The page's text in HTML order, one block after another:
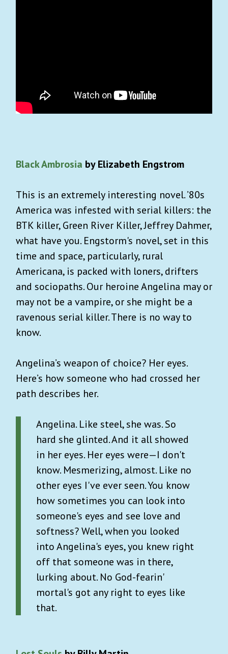
Black Ambrosia by Elizabeth Engstrom
This is an extremely interesting novel. ’80s
America was infested with serial killers: the
BTK killer, Green River Killer, Jeffrey Dahmer,
what have you. Engstorm's novel, set in this
time and space, particularly, rural
Americana, is packed with loners, drifters
and sociopaths. Our heroine Angelina may or
may not be a vampire, or she might be a
ravenous serial killer. There is no way to
know.
Angelina’s weapon of choice? Her eyes.
Here’s how someone who had crossed her
path describes her.
Angelina. Like steel, she was. So
hard she glinted. And it all showed
in her eyes. Her eyes were—I don't
know. Mesmerizing, almost. Like no
other eyes I've ever seen. You know
how sometimes you can look into
someone's eyes and see love and
softness? Well, when you looked
into Angelina's eyes, you knew right
off that someone was in there,
lurking about. No God-fearin'
mortal's got any right to eyes like
that.